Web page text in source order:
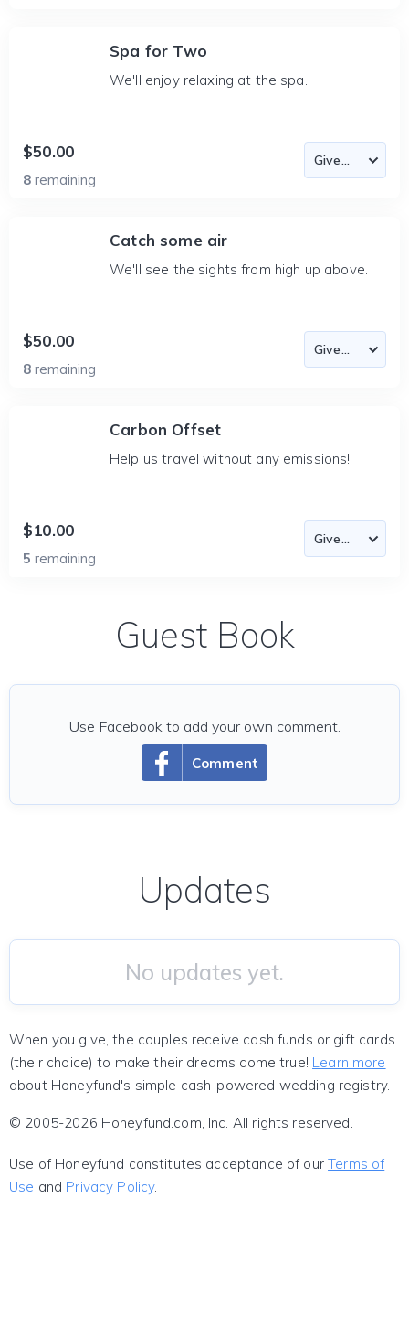
Spa for Two
We'll enjoy relaxing at the spa.
$50.00
8 remaining
Catch some air
We'll see the sights from high up above.
$50.00
8 remaining
Carbon Offset
Help us travel without any emissions!
$10.00
5 remaining
Guest Book
Comment
Use Facebook to add your own comment.
Updates
No updates yet.
When you give, the couples receive cash funds or gift cards
(their choice) to make their dreams come true! Learn more
about Honeyfund's simple cash-powered wedding registry.
© 2005-2026 Honeyfund.com, Inc. All rights reserved.
Use of Honeyfund constitutes acceptance of ourTerms of
Use and Privacy Policy.